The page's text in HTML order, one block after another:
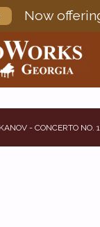
Now
- CONCERTO NO.